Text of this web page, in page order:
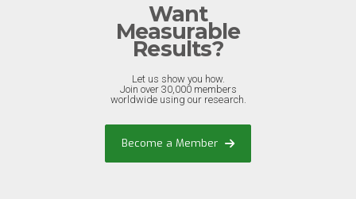
Want
Measurable
Results?
Let us show you how.
Join over 30,000 members
worldwide using our research.
Become a Member